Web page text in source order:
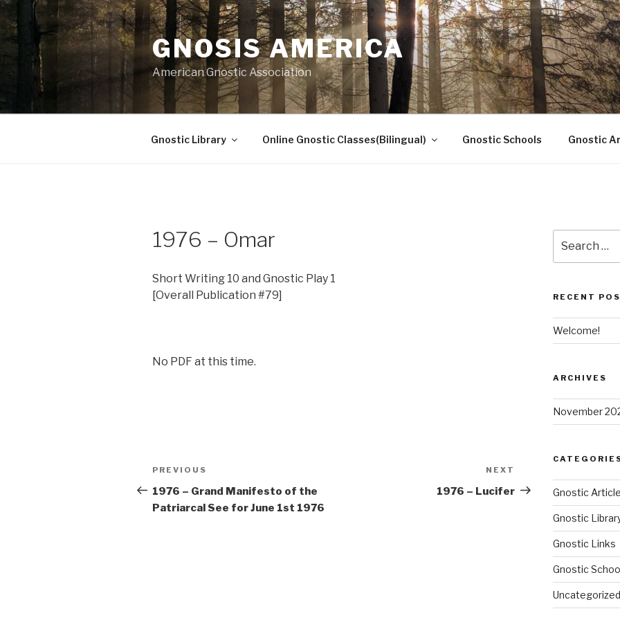
Skip
to
content
GNOSIS AMERICA
American Gnostic Association
Gnostic Library Online Gnostic Classes(Bilingual) Gnostic Schools Gnostic
1976 – Omar
Short Writing 10 and Gnostic Play 1
[Overall Publication #79]
No PDF at this time.
Post
navigation
Previous
Post
PREVIOUS
1976 – Grand Manifesto of the
Patriarcal See for June 1st 1976
Post
NEXT
1976 – Lucifer
for:
RECENT
Welcome!
ARCHIVES
November
Gnostic
Gnostic
Gnostic Links
Gnostic
Uncategorized